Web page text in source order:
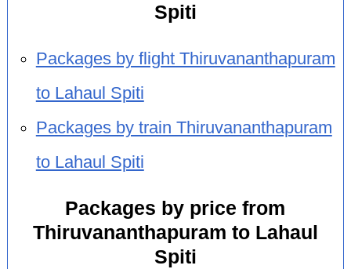
Spiti
Packages by flight Thiruvananthapuram
to Lahaul Spiti
Packages by train Thiruvananthapuram
to Lahaul Spiti
Packages by price from
Thiruvananthapuram to Lahaul
Spiti